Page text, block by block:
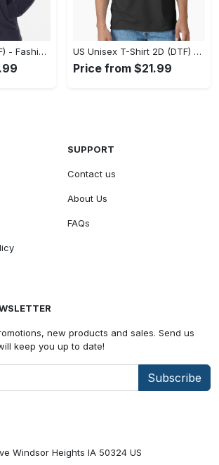
US Hoodie 2D (DTF) - Fashion That Inspires Confidence, Upgrade Your Wardrobe Now! - Personalized US Unisex T-Shirt 2D (DTF) - Where Fashion Meets Functionality, Shop Like Never Before! - Personalized
Price from $21.99
Windsor Heights IA 50324 US
SUPPORT
Contact us
About Us
FAQs
new products and sales. Send us
keep you up to date!
Subscribe